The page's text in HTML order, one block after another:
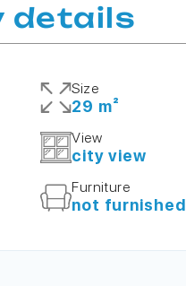
details
Size
29 m²
View
city view
Furniture
not furnished